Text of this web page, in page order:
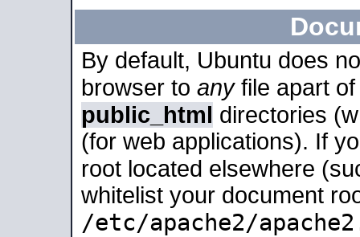
By default, Ubuntu does
browser to anyfile apart
public_html directories
(for web applications). If
root located elsewhere
whitelist your document
/etc/apache2/